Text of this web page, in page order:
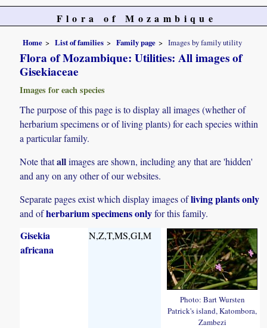
Flora of Mozambique
Home List of families Family page Images by family utility
Flora of Mozambique: Utilities: All images of
Gisekiaceae
Images for each species
The purpose of this page is to display all images (whether of
herbarium specimens or of living plants) for each species within
a particular family.
Note thatallimages are shown, including any that are 'hidden'
and any on any other of our websites.
Separate pages exist which display images ofliving plants only
and ofherbarium specimens onlyfor this family.
Gisekia
africana
N,Z,T,MS,GI,M
Photo: Bart Wursten
Patrick's island, Katombora,
Zambezi